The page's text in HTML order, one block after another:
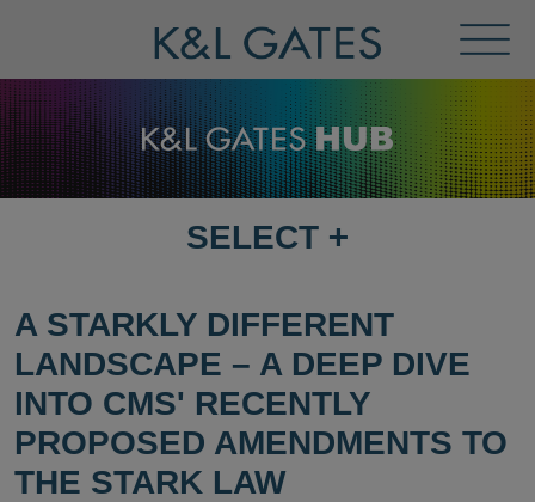
Menu
SELECT
PAGE
SELECT +
A STARKLY DIFFERENT
LANDSCAPE – A DEEP DIVE
INTO CMS' RECENTLY
PROPOSED AMENDMENTS TO
THE STARK LAW